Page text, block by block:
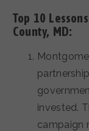
Top 10
County, MD:
invested.
campaign